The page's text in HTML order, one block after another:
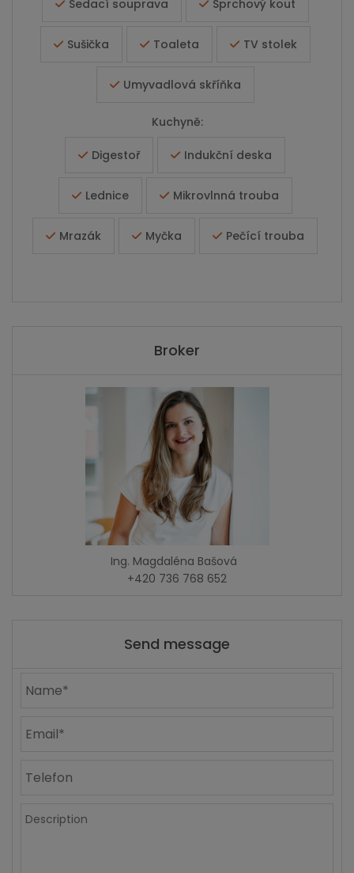
Sedací souprava Sprchový kout
Sušička Toaleta TV stolek
Umyvadlová skříňka
Kuchyně:
Digestoř Indukční deska
Lednice Mikrovlnná trouba
Mrazák Myčka Pečící trouba
Broker
Ing. Magdaléna Bašová
+420 736 768 652
Send message